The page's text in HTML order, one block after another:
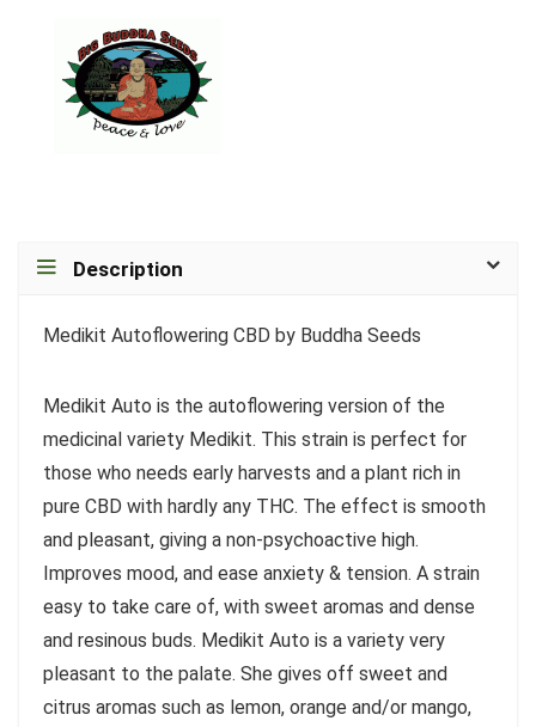
Description
Medikit Autoflowering CBD by Buddha Seeds
Medikit Auto is the autoflowering version of the
medicinal variety Medikit. This strain is perfect for
those who needs early harvests and a plant rich in
pure CBD with hardly any THC. The effect is smooth
and pleasant, giving a non-psychoactive high.
Improves mood, and ease anxiety & tension. A strain
easy to take care of, with sweet aromas and dense
and resinous buds. Medikit Auto is a variety very
pleasant to the palate. She gives off sweet and
citrus aromas such as lemon, orange and/or mango,